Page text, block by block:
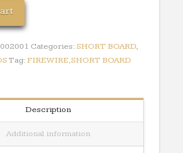
Categories:SHORT BOARD,
Tag:FIREWIRE,SHORT BOARD
Description
Additional information